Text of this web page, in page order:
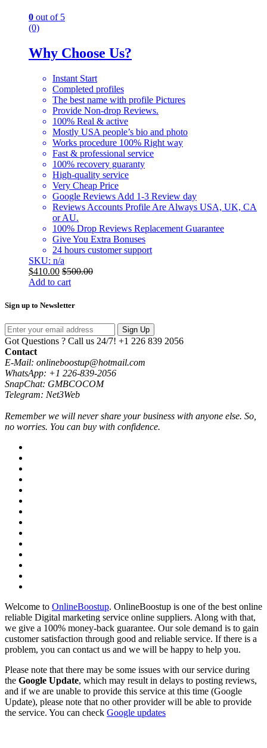
0 out of 5
(0)
Why Choose Us?
Instant Start
Completed profiles
The best name with profile Pictures
Provide Non-drop Reviews.
100% Real & active
Mostly USA people’s bio and photo
Works procedure 100% Right way
Fast & professional service
100% recovery guaranty
High-quality service
Very Cheap Price
Google Reviews Add 1-3 Review day
Reviews Accounts Profile Are Always USA, UK, CA
or AU.
100% Drop Reviews Replacement Guarantee
Give You Extra Bonuses
24 hours customer support
SKU: n/a
$410.00 $500.00
Add to cart
Sign up to Newsletter
Sign Up
Got Questions ? Call us 24/7! +1 226 839 2056
Contact
E-Mail: onlineboostup@hotmail.com
WhatsApp: +1 226-839-2056
SnapChat: GMBCOCOM
Telegram: Net3Web
Remember we will never share your business with anyone else. So,
no worries. You can buy with confidence.
Welcome to OnlineBoostup. OnlineBoostup is one of the best online
reliable Digital marketing service online suppliers. Along with that,
we give a 100% money-back guarantee. Our sole demand is to gain
customer satisfaction through good and reliable service. If there is a
problem, you can contact us and we will be happy to help you.
Please note that there may be some issues with our service during
the Google Update, which may result in delays to posting reviews,
and if we are unable to provide this service at this time (Google
Update), please note that no other provider will be able to provide
the service. You can check Google updates